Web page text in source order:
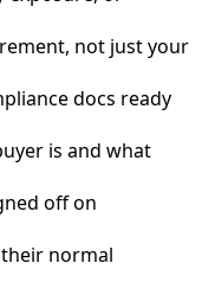
not just your
docs ready
is and what
off on
normal